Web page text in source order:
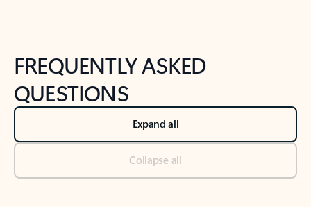
FREQUENTLY ASKED
QUESTIONS
Expand all
Collapse all